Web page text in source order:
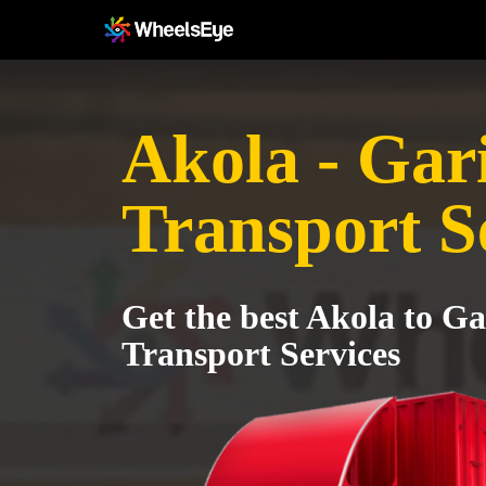
Akola -
Transport
Get the best Akola to
Transport Services